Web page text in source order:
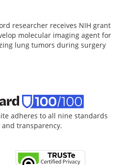
researcher receives NIH grant
molecular imaging agent for
lung tumors during surgery
adheres to all nine standards
transparency.